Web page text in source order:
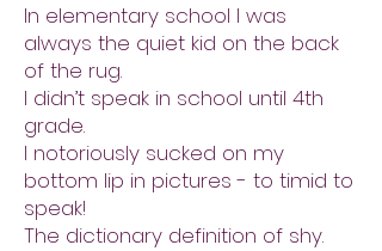
In elementary school I was
always the quiet kid on the back
of the rug.
I didn’t speak in school until 4th
grade.
I notoriously sucked on my
bottom lip in pictures - to timid to
speak!
The dictionary definition of shy.